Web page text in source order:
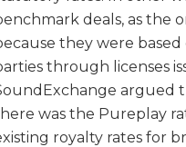
deals, as the
they were
through licenses
argued
was the Pureplay
royalty rates for